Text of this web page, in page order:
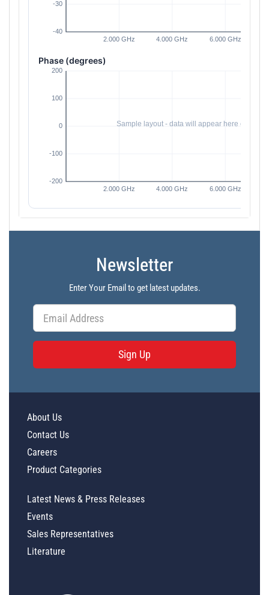
Phase (degrees)
Newsletter
Enter Your Email to get latest updates.
Sign Up
About Us
Contact Us
Careers
Product Categories
Latest News & Press Releases
Events
Sales Representatives
Literature